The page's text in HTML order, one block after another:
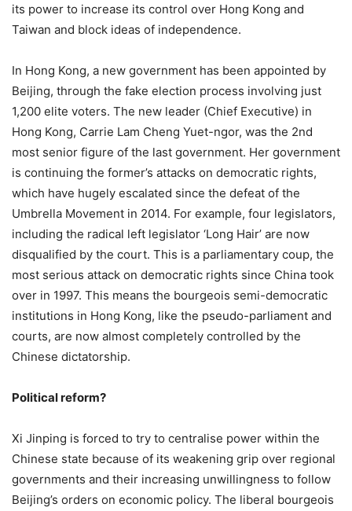
its power to increase its control over Hong Kong and
Taiwan and block ideas of independence.
In Hong Kong, a new government has been appointed by
Beijing, through the fake election process involving just
1,200 elite voters. The new leader (Chief Executive) in
Hong Kong, Carrie Lam Cheng Yuet-ngor, was the 2nd
most senior figure of the last government. Her government
is continuing the former’s attacks on democratic rights,
which have hugely escalated since the defeat of the
Umbrella Movement in 2014. For example, four legislators,
including the radical left legislator ‘Long Hair’ are now
disqualified by the court. This is a parliamentary coup, the
most serious attack on democratic rights since China took
over in 1997. This means the bourgeois semi-democratic
institutions in Hong Kong, like the pseudo-parliament and
courts, are now almost completely controlled by the
Chinese dictatorship.
Political reform?
Xi Jinping is forced to try to centralise power within the
Chinese state because of its weakening grip over regional
governments and their increasing unwillingness to follow
Beijing’s orders on economic policy. The liberal bourgeois